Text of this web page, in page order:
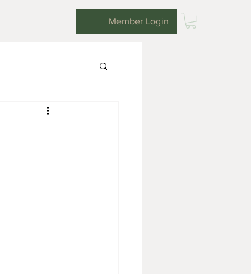
Member Login